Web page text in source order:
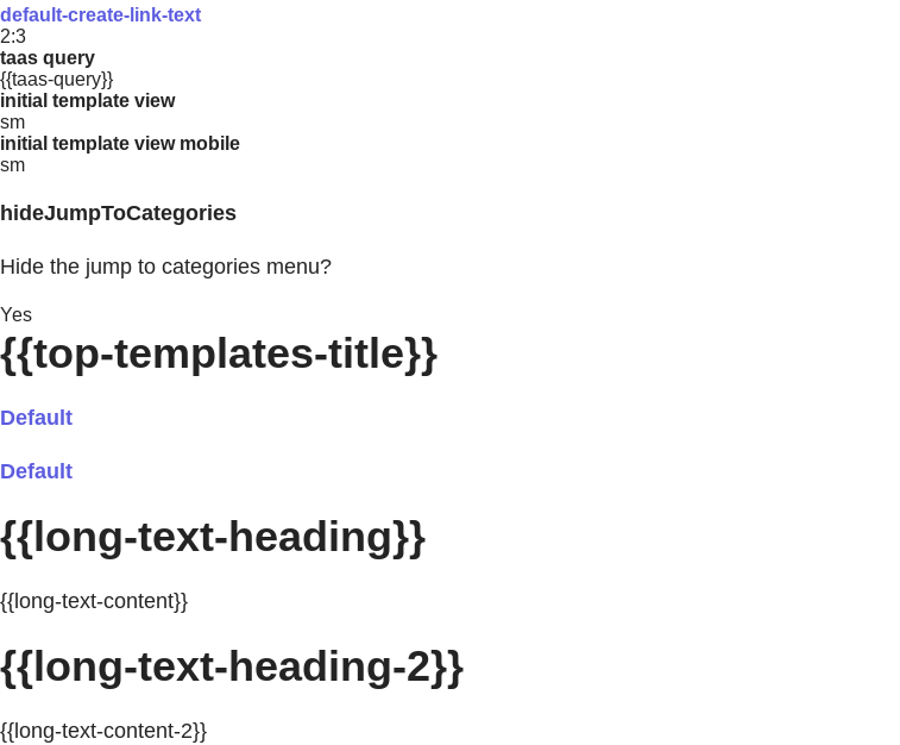
default-create-link-text
2:3
taas query
{{taas-query}}
initial template view
sm
initial template view mobile
sm
hideJumpToCategories
Hide the jump to categories menu?
Yes
{{top-templates-title}}
Default
Default
{{long-text-heading}}
{{long-text-content}}
{{long-text-heading-2}}
{{long-text-content-2}}